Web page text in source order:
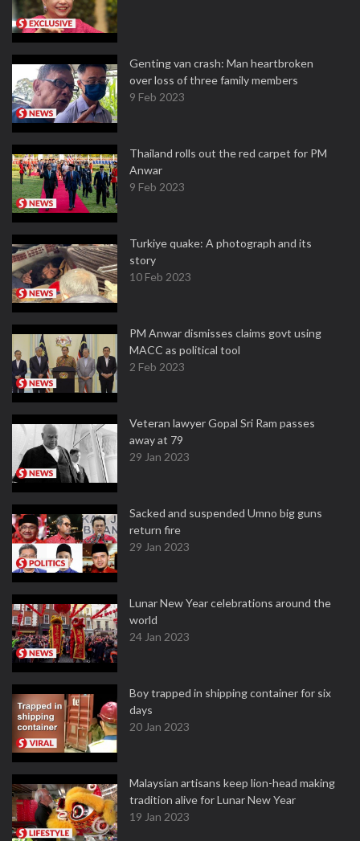
Genting van crash: Man heartbroken
over loss of three family members
9 Feb 2023
Thailand rolls out the red carpet for PM
Anwar
9 Feb 2023
Turkiye quake: A photograph and its
story
10 Feb 2023
PM Anwar dismisses claims govt using
MACC as political tool
2 Feb 2023
Veteran lawyer Gopal Sri Ram passes
away at 79
29 Jan 2023
Sacked and suspended Umno big guns
return fire
29 Jan 2023
Lunar New Year celebrations around the
world
24 Jan 2023
Boy trapped in shipping container for six
days
20 Jan 2023
Malaysian artisans keep lion-head making
tradition alive for Lunar New Year
19 Jan 2023